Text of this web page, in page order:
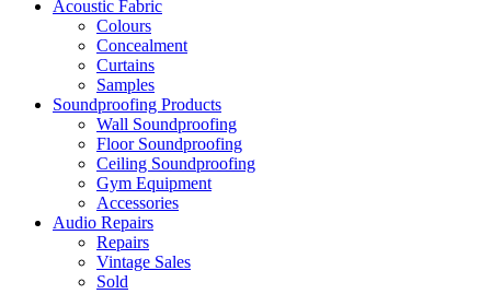
Acoustic Fabric
Colours
Concealment
Curtains
Samples
Soundproofing Products
Wall Soundproofing
Floor Soundproofing
Ceiling Soundproofing
Gym Equipment
Accessories
Audio Repairs
Repairs
Vintage Sales
Sold